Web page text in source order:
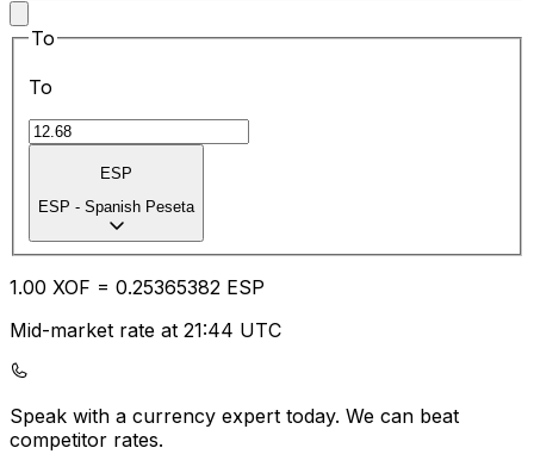
To
To
ESP
ESP - Spanish Peseta
1.00 XOF = 0.25365382 ESP
Mid-market rate at 21:44 UTC
Speak with a currency expert today. We can beat
competitor rates.